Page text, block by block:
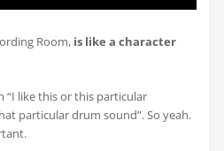
Room, is like a character
“I like this or this particular
particular drum sound”. So yeah.